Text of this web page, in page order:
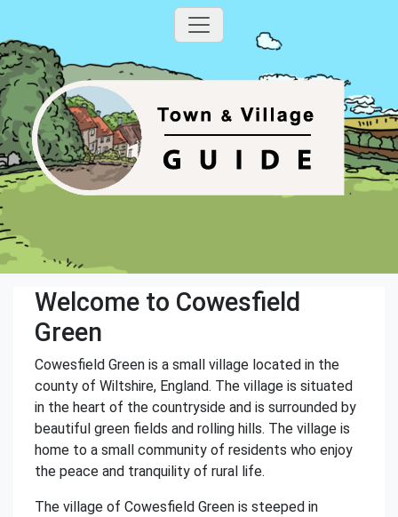
Welcome to Cowesfield
Green
Cowesfield Green is a small village located in the
county of Wiltshire, England. The village is situated
in the heart of the countryside and is surrounded by
beautiful green fields and rolling hills. The village is
home to a small community of residents who enjoy
the peace and tranquility of rural life.
The village of Cowesfield Green is steeped in